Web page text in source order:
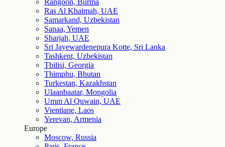
Rangoon, Burma
Ras Al Khaimah, UAE
Samarkand, Uzbekistan
Sanaa, Yemen
Sharjah, UAE
Sri Jayewardenepura Kotte, Sri Lanka
Tashkent, Uzbekistan
Tbilisi, Georgia
Thimphu, Bhutan
Turkestan, Kazakhstan
Ulaanbaatar, Mongolia
Umm Al Quwain, UAE
Vientiane, Laos
Yerevan, Armenia
Europe
Moscow, Russia